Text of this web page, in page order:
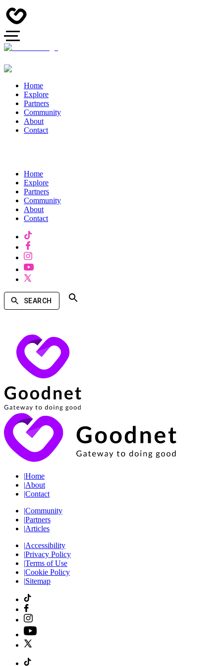
Home
Explore
Partners
Community
About
Contact
Home
Explore
Partners
Community
About
Contact
SEARCH
|Home
|About
|Contact
|Community
|Partners
|Articles
|Accessibility
|Privacy Policy
|Terms of Use
|Cookie Policy
|Sitemap